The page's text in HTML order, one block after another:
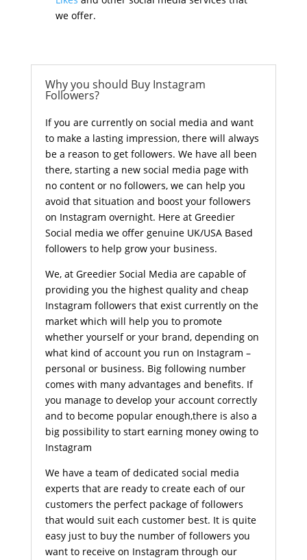
we offer.
Why you should Buy Instagram
Followers?
If you are currently on social media and want
to make a lasting impression, there will always
be a reason to get followers. We have all been
there, starting a new social media page with
no content or no followers, we can help you
avoid that situation and boost your followers
on Instagram overnight. Here at Greedier
Social media we offer genuine UK/USA Based
followers to help grow your business.
We, at Greedier Social Media are capable of
providing you the highest quality and cheap
Instagram followers that exist currently on the
market which will help you to promote
whether yourself or your brand, depending on
what kind of account you run on Instagram –
personal or business. Big following number
comes with many advantages and benefits. If
you manage to develop your account correctly
and to become popular enough,there is also a
big possibility to start earning money owing to
Instagram
We have a team of dedicated social media
experts that are ready to create each of our
customers the perfect package of followers
that would suit each customer best. It is quite
easy just to buy the number of followers you
want to receive on Instagram through our